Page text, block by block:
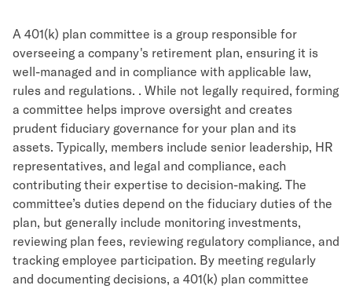
A 401(k) plan committee is a group responsible for
overseeing a company's retirement plan, ensuring it is
well-managed and in compliance with applicable law,
rules and regulations. . While not legally required, forming
a committee helps improve oversight and creates
prudent fiduciary governance for your plan and its
assets. Typically, members include senior leadership, HR
representatives, and legal and compliance, each
contributing their expertise to decision-making. The
committee’s duties depend on the fiduciary duties of the
plan, but generally include monitoring investments,
reviewing plan fees, reviewing regulatory compliance, and
tracking employee participation. By meeting regularly
and documenting decisions, a 401(k) plan committee